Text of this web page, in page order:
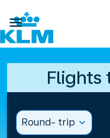

Flights
Round- trip expand_more